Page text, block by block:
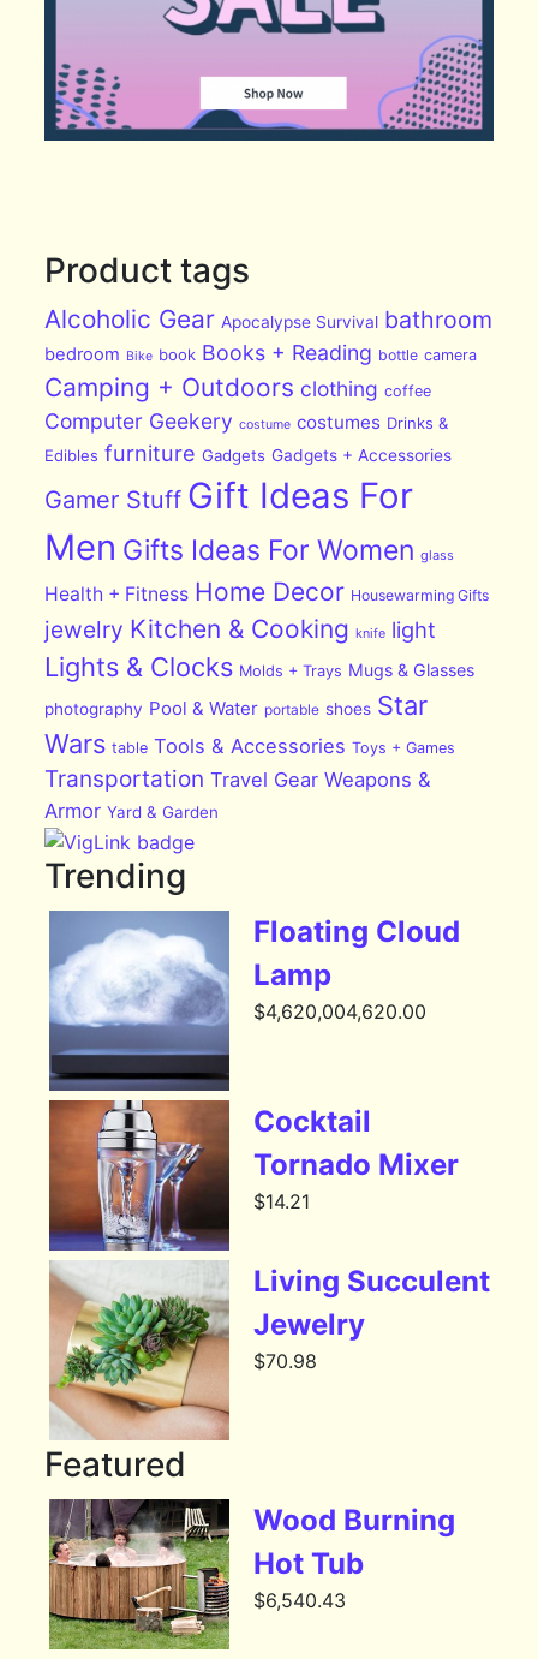
Product tags
Alcoholic Gear Apocalypse Survival bathroom
bedroom Bike book Books + Reading bottle camera
Camping + Outdoors clothing coffee
Computer Geekery costume costumes Drinks &
Edibles furniture Gadgets Gadgets + Accessories
Gamer Stuff Gift Ideas For
Men Gifts Ideas For Women glass
Health + Fitness Home Decor Housewarming Gifts
jewelry Kitchen & Cooking knife light
Lights & Clocks Molds + Trays Mugs & Glasses
photography Pool & Water portable shoes Star
Wars table Tools & Accessories Toys + Games
Transportation Travel Gear Weapons &
Armor Yard & Garden
Trending
Floating Cloud
Lamp
$4,620,004,620.00
Cocktail
Tornado Mixer
$14.21
Living Succulent
Jewelry
$70.98
Featured
Wood Burning
Hot Tub
$6,540.43